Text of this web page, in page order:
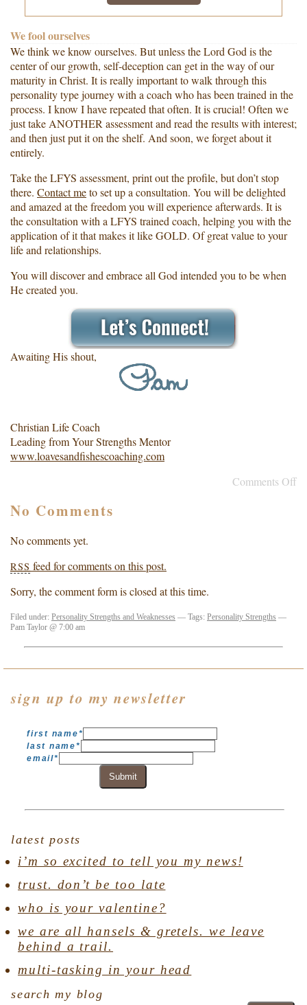
We fool ourselves
We think we know ourselves. But unless the Lord God is the
center of our growth, self-deception can get in the way of our
maturity in Christ. It is really important to walk through this
personality type journey with a coach who has been trained in the
process. I know I have repeated that often. It is crucial! Often we
just take ANOTHER assessment and read the results with interest;
and then just put it on the shelf. And soon, we forget about it
entirely.
Take the LFYS assessment, print out the profile, but don’t stop
there. Contact meto set up a consultation. You will be delighted
and amazed at the freedom you will experience afterwards. It is
the consultation with a LFYS trained coach, helping you with the
application of it that makes it like GOLD. Of great value to your
life and relationships.
You will discover and embrace all God intended you to be when
He created you.
Awaiting His shout,
Christian Life Coach
Leading from Your Strengths Mentor
www.loavesandfishescoaching.com
Comments Off
No Comments
No comments yet.
RSS feed for comments on this post.
Sorry, the comment form is closed at this time.
Filed under: Personality Strengths and Weaknesses — Tags: Personality Strengths —
Pam Taylor @ 7:00 am
sign up to my newsletter
first name*
last name*
email*
Submit
latest posts
i’m so excited to tell you my news!
trust. don’t be too late
who is your valentine?
we are all hansels & gretels. we leave
behind a trail.
multi-tasking in your head
search my blog